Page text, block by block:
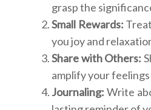
grasp the
Small Rewards:
you joy and
Share with Others:
amplify your
Journaling: Write